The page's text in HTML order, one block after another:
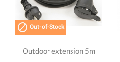
 Out-of-Stock
Outdoor extension 5m